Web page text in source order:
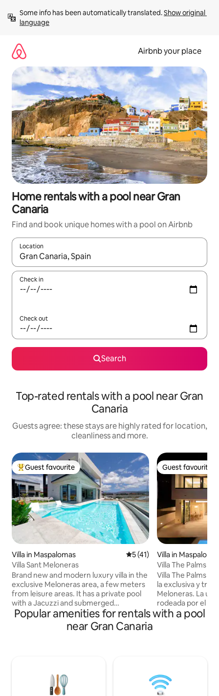
content
Some info has been automatically translated. Show original
language
Airbnb your place
Home rentals with a pool near Gran
Canaria
Find and book unique homes with a pool on Airbnb
Location
When results are available, navigate with the up and down
Check in
Check out
Search
Top-rated rentals with a pool near Gran
Canaria
Guests agree: these stays are highly rated for location,
cleanliness and more.
Top guest favourite
Guest favourite
Villa in Maspalomas 5 out of 5 average rating,
5 (41)
Villa Sant Meloneras
Brand new and modern luxury villa in the
exclusive Meloneras area, a few meters
from leisure areas. It has a private pool
with a Jacuzzi and submerged
hammocks, 4 bedrooms, all equipped
with air conditioning and TV, 4
bathrooms, a garden, a large living room
Views of the Dunes and Maspalomas
Lighthouse from the terrace of the
Guest favourite
Guest favourite
Villa in
Villa The Palms
Meloneras*
Villa The Palms
la exclusiva y
Meloneras. La
rodeada por el
está rodeada por
variedades de
Está dotada de
así como de una
Popular amenities for rentals with a pool
near Gran Canaria